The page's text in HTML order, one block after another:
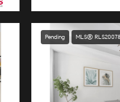
Pending MLS®